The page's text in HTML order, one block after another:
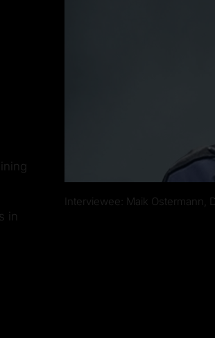
in
Interviewee: Maik Ostermann,